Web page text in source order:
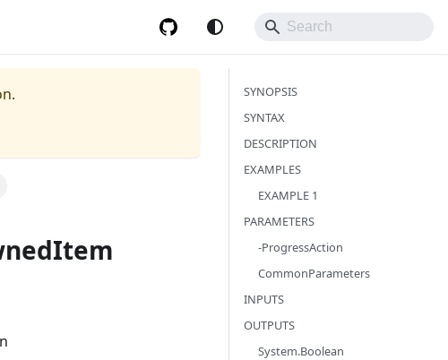
SYNOPSIS
SYNTAX
DESCRIPTION
EXAMPLES
EXAMPLE 1
PARAMETERS
-ProgressAction
CommonParameters
INPUTS
OUTPUTS
System.Boolean